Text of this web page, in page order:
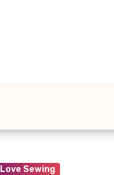
Love Sewing